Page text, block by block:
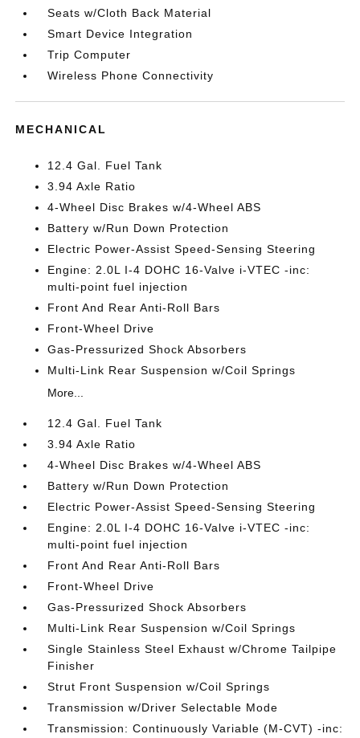
Seats w/Cloth Back Material
Smart Device Integration
Trip Computer
Wireless Phone Connectivity
MECHANICAL
12.4 Gal. Fuel Tank
3.94 Axle Ratio
4-Wheel Disc Brakes w/4-Wheel ABS
Battery w/Run Down Protection
Electric Power-Assist Speed-Sensing Steering
Engine: 2.0L I-4 DOHC 16-Valve i-VTEC -inc:
multi-point fuel injection
Front And Rear Anti-Roll Bars
Front-Wheel Drive
Gas-Pressurized Shock Absorbers
Multi-Link Rear Suspension w/Coil Springs
More...
12.4 Gal. Fuel Tank
3.94 Axle Ratio
4-Wheel Disc Brakes w/4-Wheel ABS
Battery w/Run Down Protection
Electric Power-Assist Speed-Sensing Steering
Engine: 2.0L I-4 DOHC 16-Valve i-VTEC -inc:
multi-point fuel injection
Front And Rear Anti-Roll Bars
Front-Wheel Drive
Gas-Pressurized Shock Absorbers
Multi-Link Rear Suspension w/Coil Springs
Single Stainless Steel Exhaust w/Chrome Tailpipe
Finisher
Strut Front Suspension w/Coil Springs
Transmission w/Driver Selectable Mode
Transmission: Continuously Variable (M-CVT) -inc: